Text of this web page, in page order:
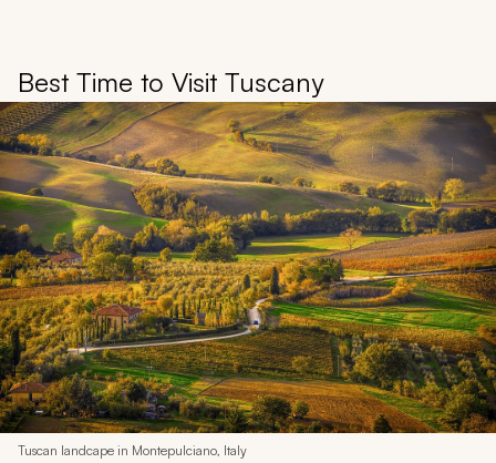
Best Time to Visit Tuscany
Tuscan landcape in Montepulciano, Italy